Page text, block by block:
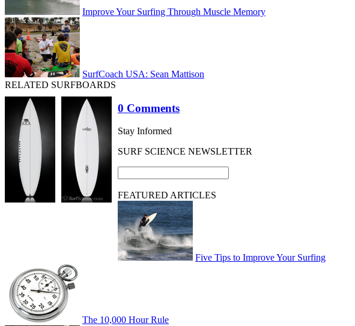
Improve Your Surfing Through Muscle Memory
SurfCoach USA: Sean Mattison
RELATED SURFBOARDS
0 Comments
Stay Informed
SURF SCIENCE NEWSLETTER
FEATURED ARTICLES
Five Tips to Improve Your Surfing
The 10,000 Hour Rule